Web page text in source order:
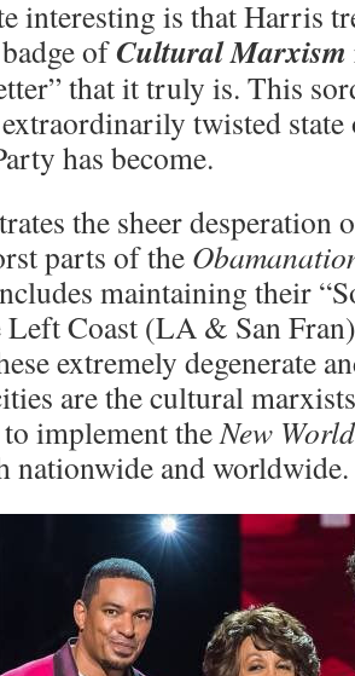
interesting is that Harris
ofCultural Marxism
that it truly is. This
twisted
has become.
the sheer desperation
parts of the
maintaining their
Coast (LA & San
extremely degenerate
are the cultural
implement theNew
nationwide and worldwide.